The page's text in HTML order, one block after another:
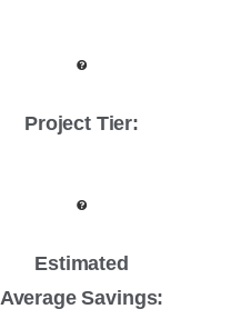
Project Tier:
Estimated
Average Savings: